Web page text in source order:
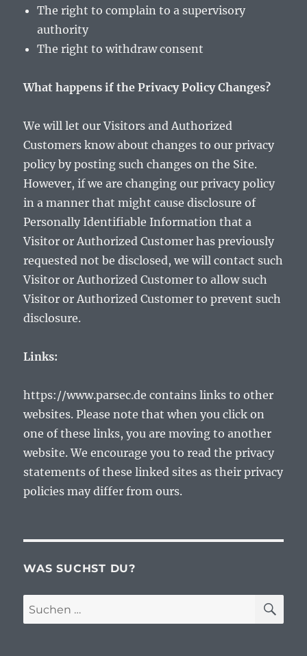
The right to complain to a supervisory
authority
The right to withdraw consent
What happens if the Privacy Policy Changes?
We will let our Visitors and Authorized
Customers know about changes to our privacy
policy by posting such changes on the Site.
However, if we are changing our privacy policy
in a manner that might cause disclosure of
Personally Identifiable Information that a
Visitor or Authorized Customer has previously
requested not be disclosed, we will contact such
Visitor or Authorized Customer to allow such
Visitor or Authorized Customer to prevent such
disclosure.
Links:
https://www.parsec.de contains links to other
websites. Please note that when you click on
one of these links, you are moving to another
website. We encourage you to read the privacy
statements of these linked sites as their privacy
policies may differ from ours.
WAS SUCHST DU?
Suchen
nach: